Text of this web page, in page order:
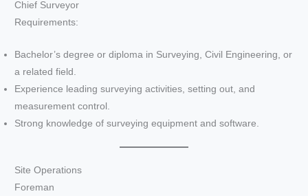
Chief Surveyor
Requirements:
Bachelor’s degree or diploma in Surveying, Civil Engineering, or
a related field.
Experience leading surveying activities, setting out, and
measurement control.
Strong knowledge of surveying equipment and software.
Site Operations
Foreman